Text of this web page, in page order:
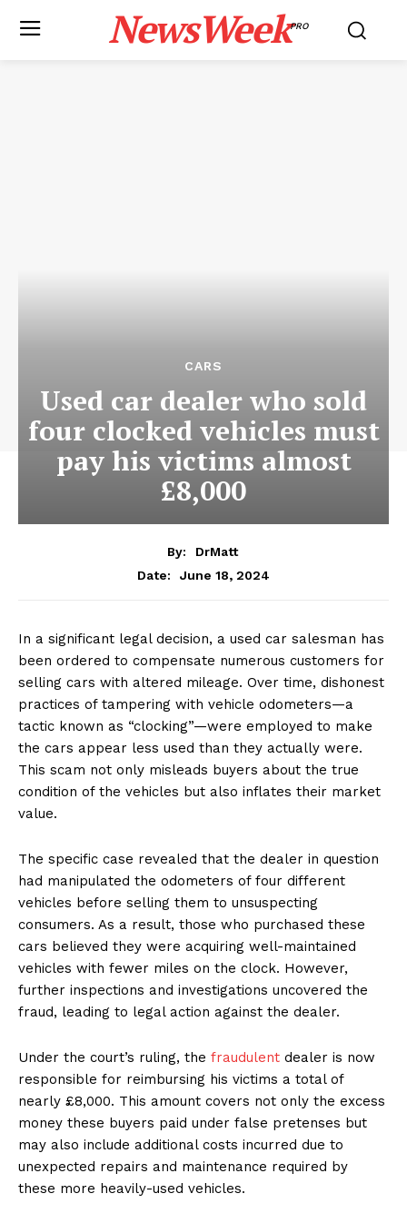
NewsWeekPRO
CARS
Used car dealer who sold
four clocked vehicles must
pay his victims almost
£8,000
By:
DrMatt
Date:
June 18, 2024
In a significant legal decision, a used car salesman has
been ordered to compensate numerous customers for
selling cars with altered mileage. Over time, dishonest
practices of tampering with vehicle odometers—a
tactic known as “clocking”—were employed to make
the cars appear less used than they actually were.
This scam not only misleads buyers about the true
condition of the vehicles but also inflates their market
value.
The specific case revealed that the dealer in question
had manipulated the odometers of four different
vehicles before selling them to unsuspecting
consumers. As a result, those who purchased these
cars believed they were acquiring well-maintained
vehicles with fewer miles on the clock. However,
further inspections and investigations uncovered the
fraud, leading to legal action against the dealer.
Under the court’s ruling, the fraudulent dealer is now
responsible for reimbursing his victims a total of
nearly £8,000. This amount covers not only the excess
money these buyers paid under false pretenses but
may also include additional costs incurred due to
unexpected repairs and maintenance required by
these more heavily-used vehicles.